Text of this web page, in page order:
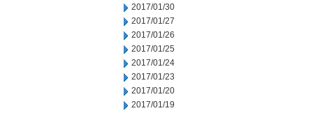
2017/01/30
2017/01/27
2017/01/26
2017/01/25
2017/01/24
2017/01/23
2017/01/20
2017/01/19